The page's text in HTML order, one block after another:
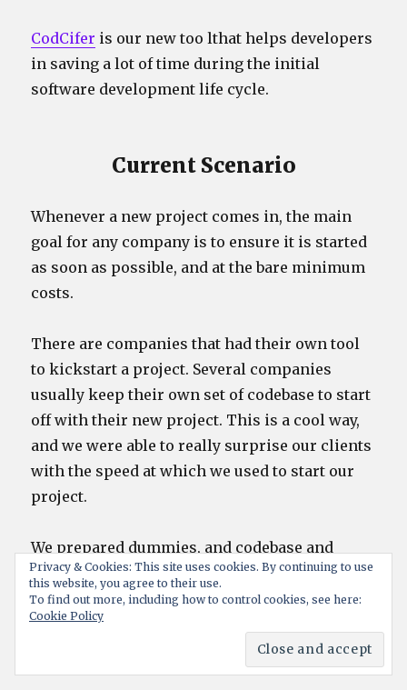
CodCifer is our new too lthat helps developers
in saving a lot of time during the initial
software development life cycle.
Current Scenario
Whenever a new project comes in, the main
goal for any company is to ensure it is started
as soon as possible, and at the bare minimum
costs.
There are companies that had their own tool
to kickstart a project. Several companies
usually keep their own set of codebase to start
off with their new project. This is a cool way,
and we were able to really surprise our clients
with the speed at which we used to start our
project.
We prepared dummies, and codebase and
several such tools to kickstart as well as to
ensure we are able to develop faster, and our
concentratin was also on an easier future
Privacy & Cookies: This site uses cookies. By continuing to use
this website, you agree to their use.
To find out more, including how to control cookies, see here:
Cookie Policy